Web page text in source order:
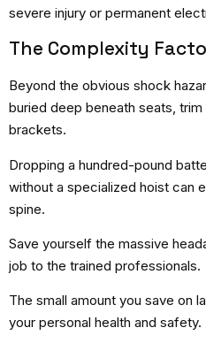
severe injury or permanent
The Complexity
Beyond the obvious shock
buried deep beneath seats,
brackets.
Dropping a hundred-pound
without a specialized hoist can
spine.
Save yourself the massive
job to the trained professionals.
The small amount you save on
your personal health and safety.